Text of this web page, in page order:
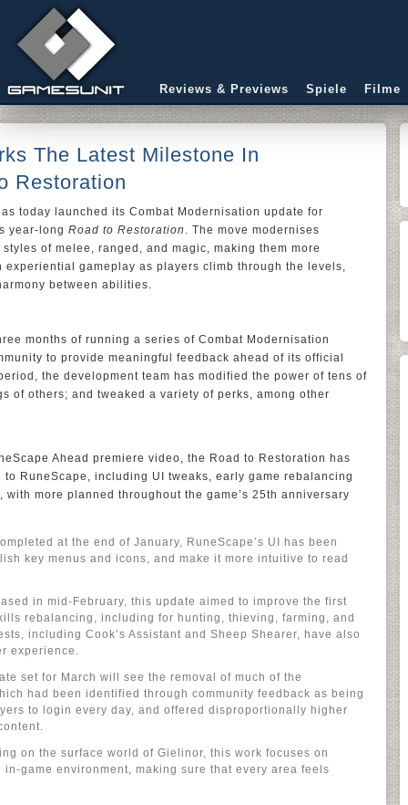
Reviews & Previews Spiele Filme
The Latest Milestone In
Restoration
today launched its Combat Modernisation update for
year-long Road to Restoration . The move modernises
of melee, ranged, and magic, making them more
gameplay as players climb through the levels,
between abilities.
months of running a series of Combat Modernisation
to provide meaningful feedback ahead of its official
the development team has modified the power of tens of
of others; and tweaked a variety of perks, among other
Ahead premiere video, the Road to Restoration has
RuneScape, including UI tweaks, early game rebalancing
more planned throughout the game’s 25th anniversary
at the end of January, RuneScape’s UI has been
key menus and icons, and make it more intuitive to read
in mid-February, this update aimed to improve the first
rebalancing, including for hunting, thieving, farming, and
including Cook’s Assistant and Sheep Shearer, have also
experience.
set for March will see the removal of much of the
had been identified through community feedback as being
to login every day, and offered disproportionally higher
on the surface world of Gielinor, this work focuses on
game environment, making sure that every area feels